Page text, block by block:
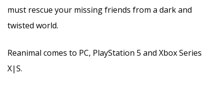
must rescue your missing friends from a dark and
twisted world.
Reanimal comes to PC, PlayStation 5 and Xbox Series
X|S.